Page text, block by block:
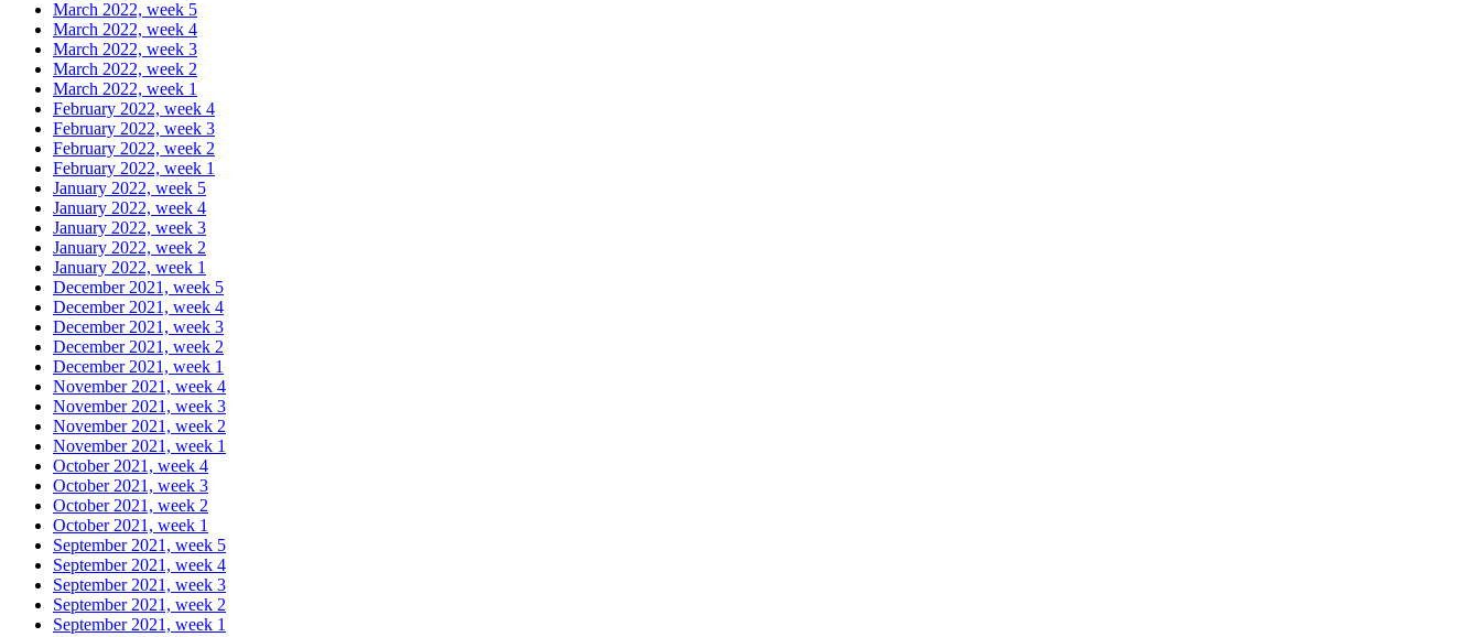
March 2022, week 5
March 2022, week 4
March 2022, week 3
March 2022, week 2
March 2022, week 1
February 2022, week 4
February 2022, week 3
February 2022, week 2
February 2022, week 1
January 2022, week 5
January 2022, week 4
January 2022, week 3
January 2022, week 2
January 2022, week 1
December 2021, week 5
December 2021, week 4
December 2021, week 3
December 2021, week 2
December 2021, week 1
November 2021, week 4
November 2021, week 3
November 2021, week 2
November 2021, week 1
October 2021, week 4
October 2021, week 3
October 2021, week 2
October 2021, week 1
September 2021, week 5
September 2021, week 4
September 2021, week 3
September 2021, week 2
September 2021, week 1